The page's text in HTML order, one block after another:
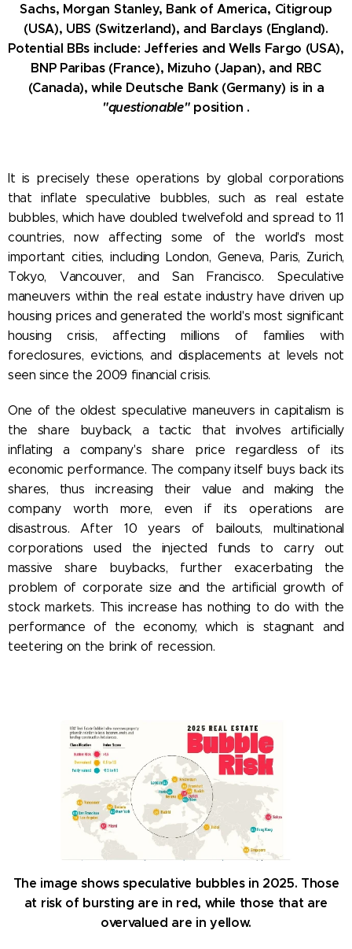
Sachs, Morgan Stanley, Bank of America, Citigroup
(USA), UBS (Switzerland), and Barclays (England).
Potential BBs include: Jefferies and Wells Fargo (USA),
BNP Paribas (France), Mizuho (Japan), and RBC
(Canada), while Deutsche Bank (Germany) is in a
"questionable" position .
It is precisely these operations by global corporations
that inflate speculative bubbles, such as real estate
bubbles, which have doubled twelvefold and spread to 11
countries, now affecting some of the world's most
important cities, including London, Geneva, Paris, Zurich,
Tokyo, Vancouver, and San Francisco. Speculative
maneuvers within the real estate industry have driven up
housing prices and generated the world's most significant
housing crisis, affecting millions of families with
foreclosures, evictions, and displacements at levels not
seen since the 2009 financial crisis.
One of the oldest speculative maneuvers in capitalism is
the share buyback, a tactic that involves artificially
inflating a company's share price regardless of its
economic performance. The company itself buys back its
shares, thus increasing their value and making the
company worth more, even if its operations are
disastrous. After 10 years of bailouts, multinational
corporations used the injected funds to carry out
massive share buybacks, further exacerbating the
problem of corporate size and the artificial growth of
stock markets. This increase has nothing to do with the
performance of the economy, which is stagnant and
teetering on the brink of recession.
The image shows speculative bubbles in 2025. Those
at risk of bursting are in red, while those that are
overvalued are in yellow.